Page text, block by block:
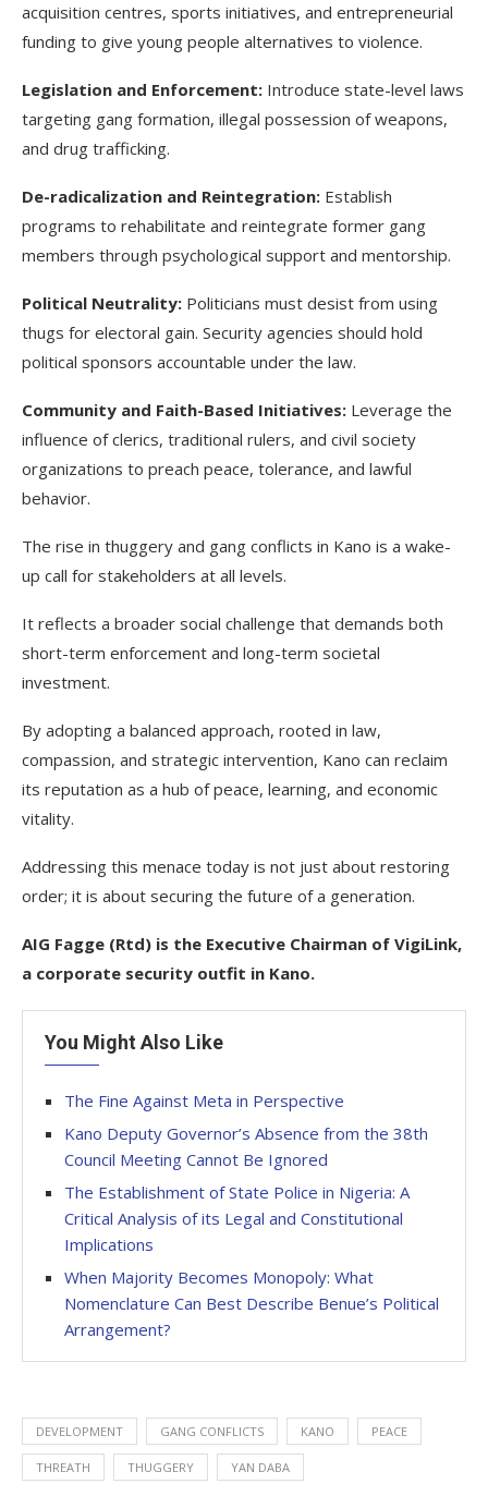
acquisition centres, sports initiatives, and entrepreneurial
funding to give young people alternatives to violence.
Legislation and Enforcement: Introduce state-level laws
targeting gang formation, illegal possession of weapons,
and drug trafficking.
De-radicalization and Reintegration: Establish
programs to rehabilitate and reintegrate former gang
members through psychological support and mentorship.
Political Neutrality: Politicians must desist from using
thugs for electoral gain. Security agencies should hold
political sponsors accountable under the law.
Community and Faith-Based Initiatives: Leverage the
influence of clerics, traditional rulers, and civil society
organizations to preach peace, tolerance, and lawful
behavior.
The rise in thuggery and gang conflicts in Kano is a wake-
up call for stakeholders at all levels.
It reflects a broader social challenge that demands both
short-term enforcement and long-term societal
investment.
By adopting a balanced approach, rooted in law,
compassion, and strategic intervention, Kano can reclaim
its reputation as a hub of peace, learning, and economic
vitality.
Addressing this menace today is not just about restoring
order; it is about securing the future of a generation.
AIG Fagge (Rtd) is the Executive Chairman of VigiLink,
a corporate security outfit in Kano.
You Might Also Like
The Fine Against Meta in Perspective
Kano Deputy Governor’s Absence from the 38th
Council Meeting Cannot Be Ignored
The Establishment of State Police in Nigeria: A
Critical Analysis of its Legal and Constitutional
Implications
When Majority Becomes Monopoly: What
Nomenclature Can Best Describe Benue’s Political
Arrangement?
DEVELOPMENT GANG CONFLICTS KANO PEACE
THREATH THUGGERY YAN DABA